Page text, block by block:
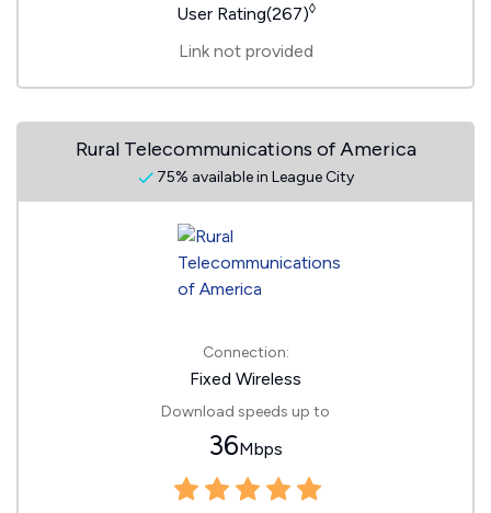
User Rating(267)◊
Link not provided
Rural Telecommunications of America
75% available in League City
Connection:
Fixed Wireless
Download speeds up to
36Mbps